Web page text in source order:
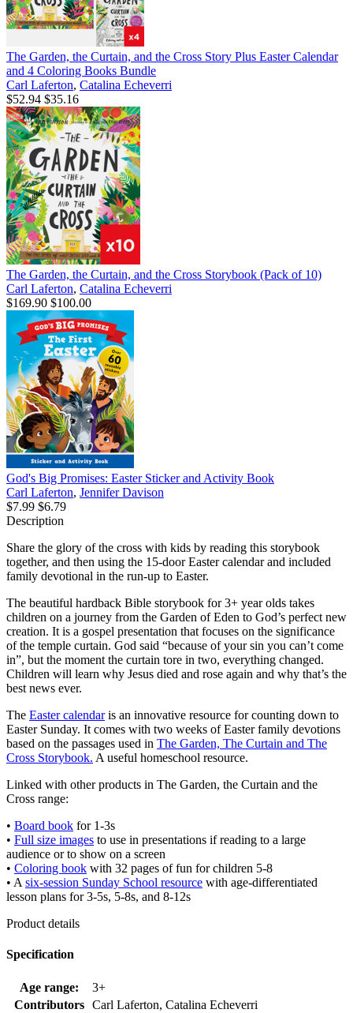
The Garden, the Curtain, and the Cross Story Plus Easter Calendar
and 4 Coloring Books Bundle
Carl Laferton, Catalina Echeverri
$52.94 $35.16
The Garden, the Curtain, and the Cross Storybook (Pack of 10)
Carl Laferton, Catalina Echeverri
$169.90 $100.00
God's Big Promises: Easter Sticker and Activity Book
Carl Laferton, Jennifer Davison
$7.99 $6.79
Description
Share the glory of the cross with kids by reading this storybook
together, and then using the 15-door Easter calendar and included
family devotional in the run-up to Easter.
The beautiful hardback Bible storybook for 3+ year olds takes
children on a journey from the Garden of Eden to God’s perfect new
creation. It is a gospel presentation that focuses on the significance
of the temple curtain. God said “because of your sin you can’t come
in”, but the moment the curtain tore in two, everything changed.
Children will learn why Jesus died and rose again and why that’s the
best news ever.
The Easter calendaris an innovative resource for counting down to
Easter Sunday. It comes with two weeks of Easter family devotions
based on the passages used in The Garden, The Curtain and The
Cross Storybook. A useful homeschool resource.
Linked with other products in The Garden, the Curtain and the
Cross range:
• Board book for 1-3s
• Full size images to use in presentations if reading to a large
audience or to show on a screen
• Coloring book with 32 pages of fun for children 5-8
• A six-session Sunday School resource with age-differentiated
lesson plans for 3-5s, 5-8s, and 8-12s
Product details
Specification
Age range:
3+
Contributors
Carl Laferton, Catalina Echeverri